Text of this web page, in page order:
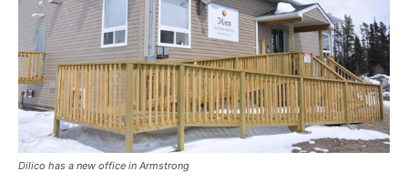
Dilico has a new office in Armstrong